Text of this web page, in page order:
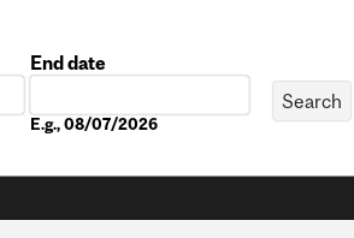
End date
E.g., 08/07/2026